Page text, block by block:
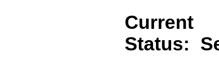
Current
Status: